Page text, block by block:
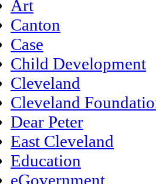
Art
Canton
Case
Child Development
Cleveland
Cleveland
Dear Peter
East Cleveland
Education
eGovernment